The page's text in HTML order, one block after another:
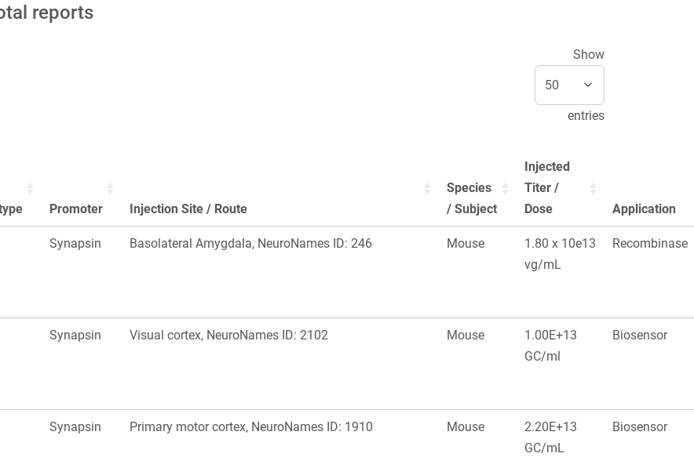
reports
Show
entries
Promoter Injection Site / Route
Species
/ Subject
Injected
Titer /
Dose
Application
Synapsin Basolateral Amygdala, NeuroNames ID: 246 Mouse
1.80 x 10e13
vg/mL
Recombinase
Synapsin Visual cortex, NeuroNames ID: 2102 Mouse
1.00E+13
GC/ml
Biosensor
Synapsin Primary motor cortex, NeuroNames ID: 1910 Mouse
2.20E+13
GC/mL
Biosensor